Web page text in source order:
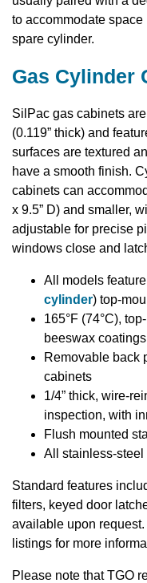
to accommodate
spare cylinder.
Gas Cylinder
SilPac gas cabinets
(0.119” thick) and
surfaces are textured
have a smooth finish.
cabinets can
x 9.5” D) and smaller,
adjustable for precise
windows close and
All models feature
cylinder) top-
165°F (74°C),
beeswax
Removable back
cabinets
1/4” thick, wire-
inspection, with
Flush mounted
All stainless-steel
Standard features
filters, keyed door
available upon
listings for more
Please note that TGO